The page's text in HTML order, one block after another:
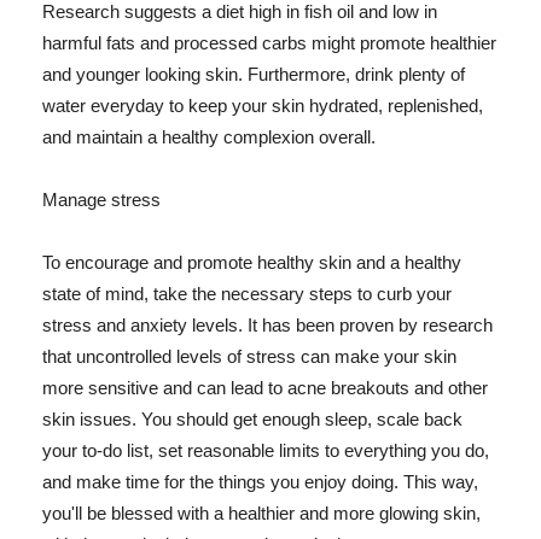
Research suggests a diet high in fish oil and low in
harmful fats and processed carbs might promote healthier
and younger looking skin. Furthermore, drink plenty of
water everyday to keep your skin hydrated, replenished,
and maintain a healthy complexion overall.
Manage stress
To encourage and promote healthy skin and a healthy
state of mind, take the necessary steps to curb your
stress and anxiety levels. It has been proven by research
that uncontrolled levels of stress can make your skin
more sensitive and can lead to acne breakouts and other
skin issues. You should get enough sleep, scale back
your to-do list, set reasonable limits to everything you do,
and make time for the things you enjoy doing. This way,
you'll be blessed with a healthier and more glowing skin,